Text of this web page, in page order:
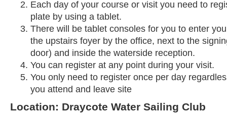
Each day of your course or visit you need to
plate by using a tablet.
There will be tablet consoles for you to enter
the upstairs foyer by the office, next to the
door) and inside the waterside reception.
You can register at any point during your visit.
You only need to register once per day
you attend and leave site
Location: Draycote Water Sailing Club